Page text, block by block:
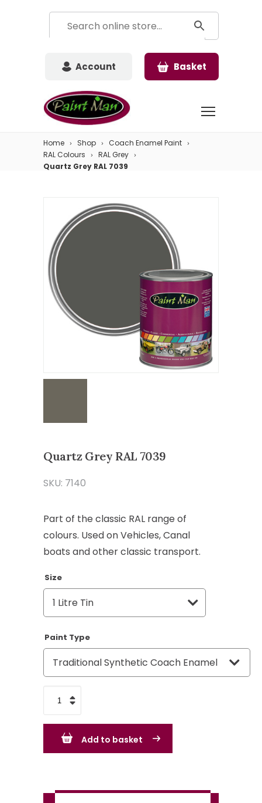
Account Basket
Home Shop
Coach Enamel Paint
RAL Colours
RAL Grey
Quartz Grey RAL 7039
Quartz Grey RAL 7039
SKU: 7140
Part of the classic RAL range of
colours. Used on Vehicles, Canal
boats and other classic transport.
Size
Paint Type
RAL
7039
Add to basket